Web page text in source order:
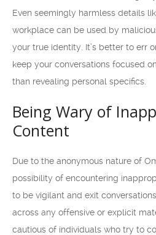
Even seemingly harmless details
workplace can be used by
your true identity. It’s better to err
keep your conversations focused
than revealing personal specifics.
Being Wary of
Content
Due to the anonymous nature of
possibility of encountering
to be vigilant and exit
across any offensive or explicit
cautious of individuals who try to